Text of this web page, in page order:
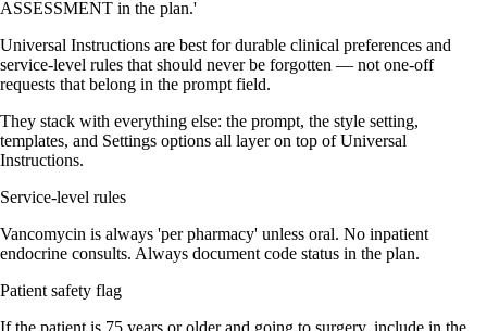
ASSESSMENT in the plan.'
Universal Instructions are best for durable clinical preferences and
service-level rules that should never be forgotten — not one-off
requests that belong in the prompt field.
They stack with everything else: the prompt, the style setting,
templates, and Settings options all layer on top of Universal
Instructions.
Service-level rules
Vancomycin is always 'per pharmacy' unless oral. No inpatient
endocrine consults. Always document code status in the plan.
Patient safety flag
If the patient is 75 years or older and going to surgery, include in the